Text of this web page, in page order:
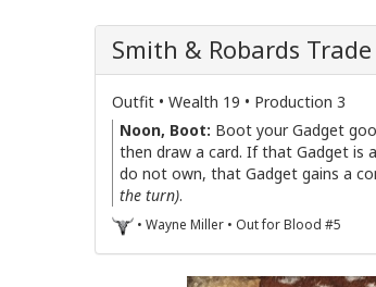
Smith & Robards
Outfit • Wealth 19 • Production 3
Noon, Boot: Boot your Gadget
then draw a card. If that Gadget is
do not own, that Gadget gains a
the turn).
• Wayne Miller • Out for Blood #5